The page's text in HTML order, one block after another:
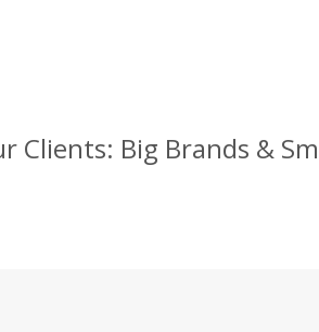
Clients: Big Brands &